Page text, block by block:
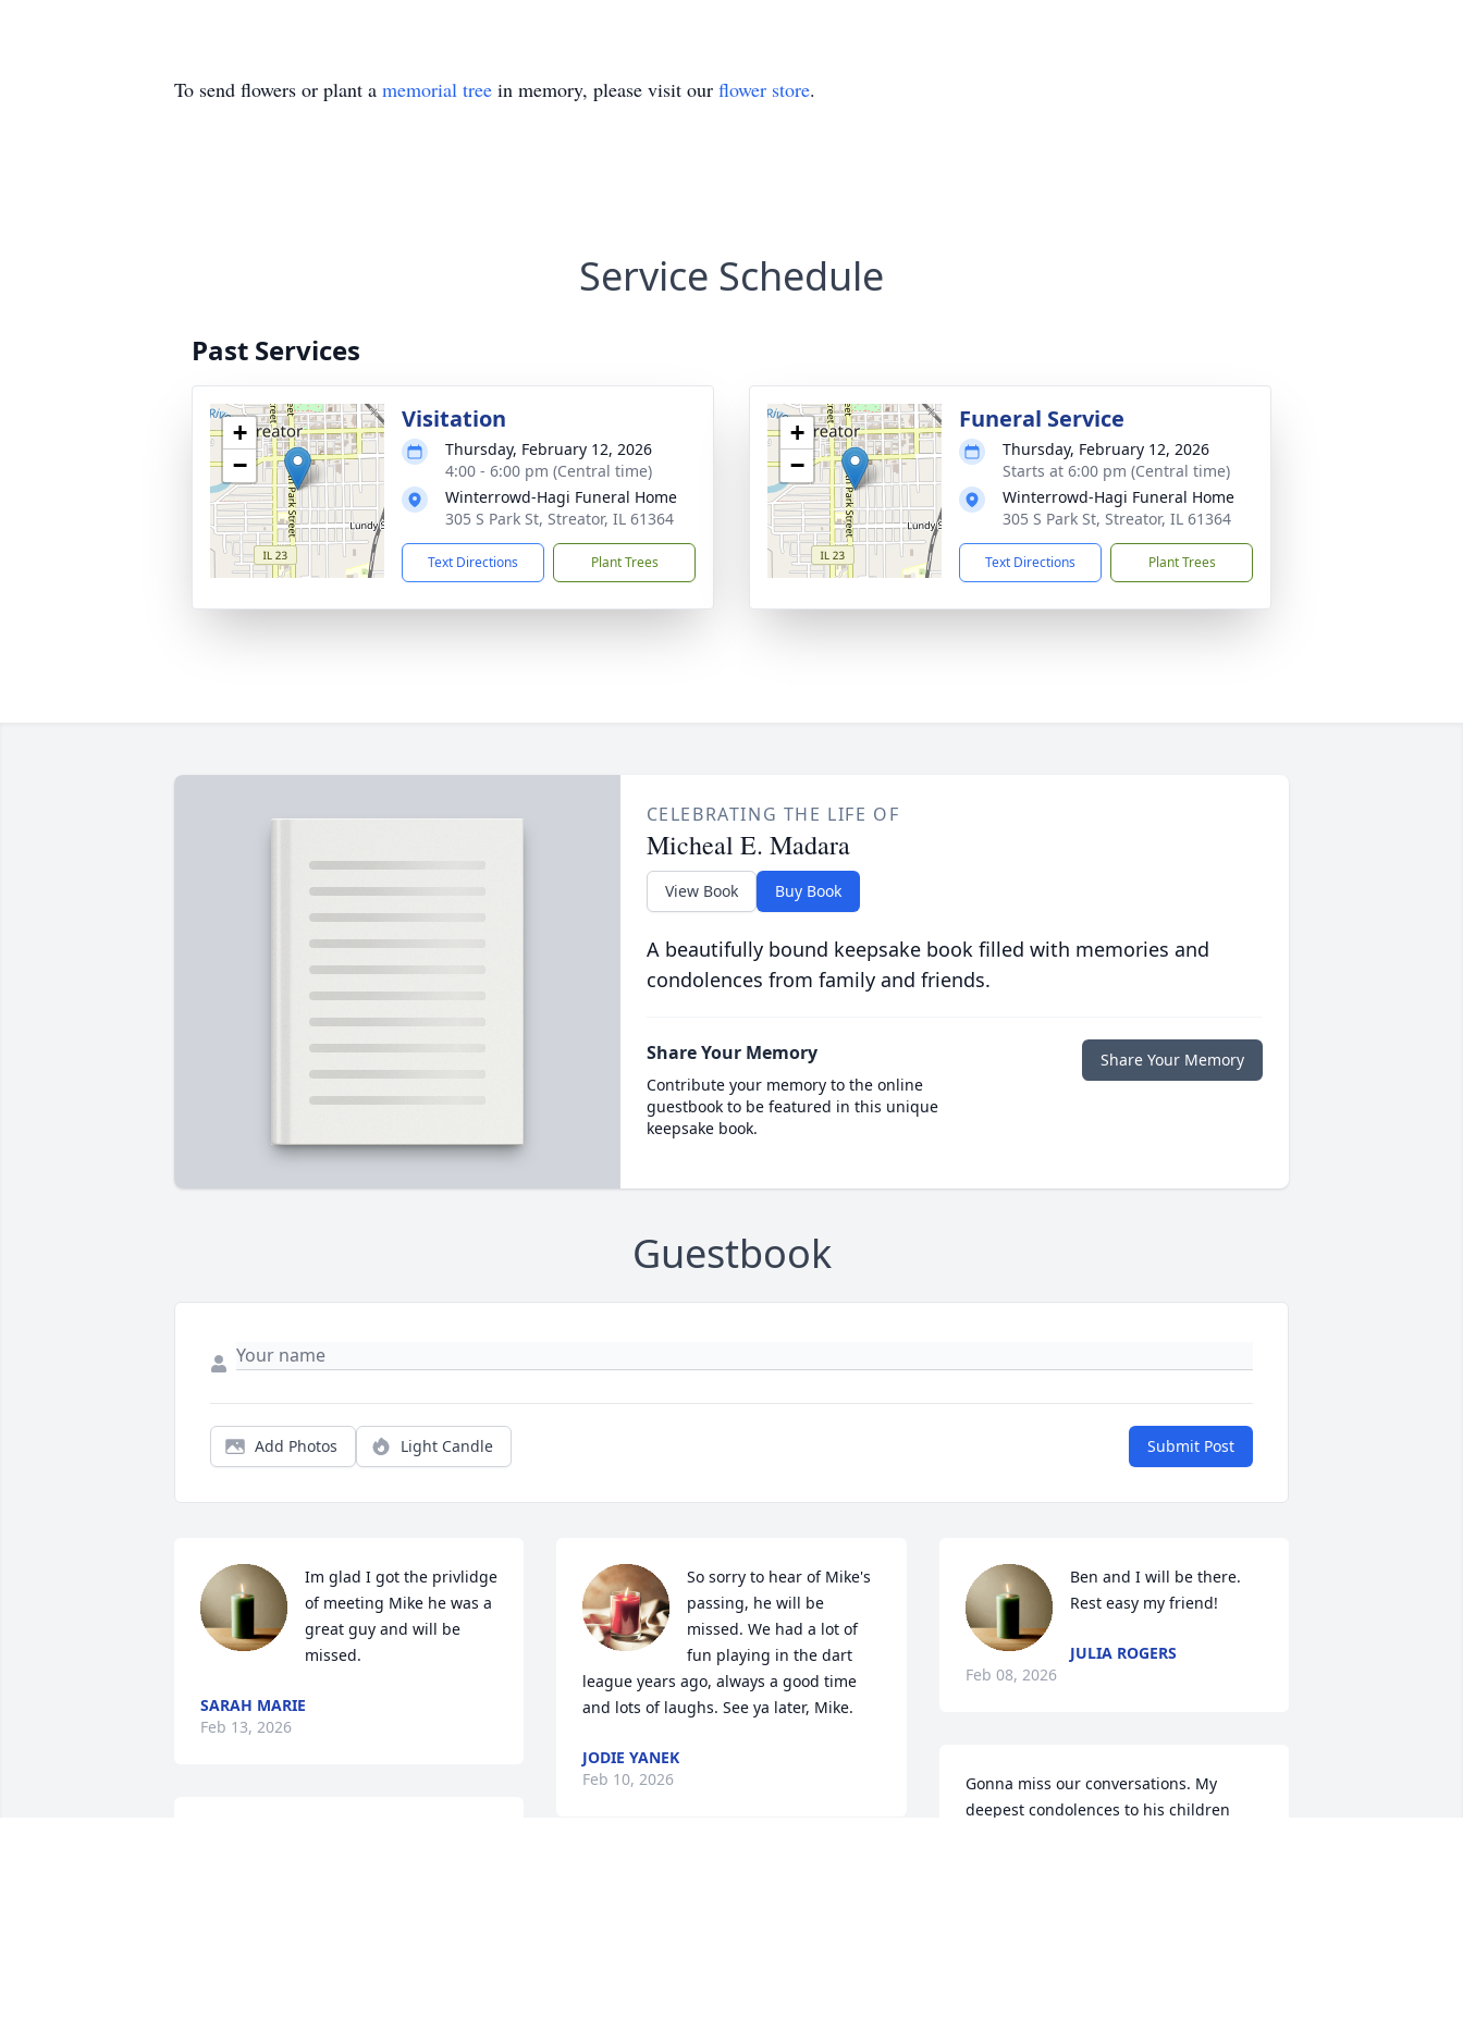
To send flowers or plant a memorial tree in memory, please visit our flower store.
Service Schedule
Past Services
+
−
Visitation
Thursday, February 12, 2026
4:00 - 6:00 pm (Central time)
Winterrowd-Hagi Funeral Home
305 S Park St, Streator, IL 61364
Text Directions Plant Trees
+
−
Funeral Service
Thursday, February 12, 2026
Starts at 6:00 pm (Central time)
Winterrowd-Hagi Funeral Home
305 S Park St, Streator, IL 61364
Text Directions Plant Trees
CELEBRATING THE LIFE OF
Micheal E. Madara
View Book Buy Book
A beautifully bound keepsake book filled with memories and
condolences from family and friends.
Share Your Memory
Contribute your memory to the online
guestbook to be featured in this unique
keepsake book.
Share Your Memory
Guestbook
Add Photos Light Candle Submit Post
Im glad I got the privlidge
of meeting Mike he was a
great guy and will be
missed.
SARAH MARIE
Feb 13, 2026
So sorry to hear of Mike's
passing, he will be
missed. We had a lot of
fun playing in the dart
league years ago, always a good time
and lots of laughs. See ya later, Mike.
JODIE YANEK
Feb 10, 2026
Ben and I will be there.
Rest easy my friend!
JULIA ROGERS
Feb 08, 2026
Gonna miss our conversations. My
deepest condolences to his children